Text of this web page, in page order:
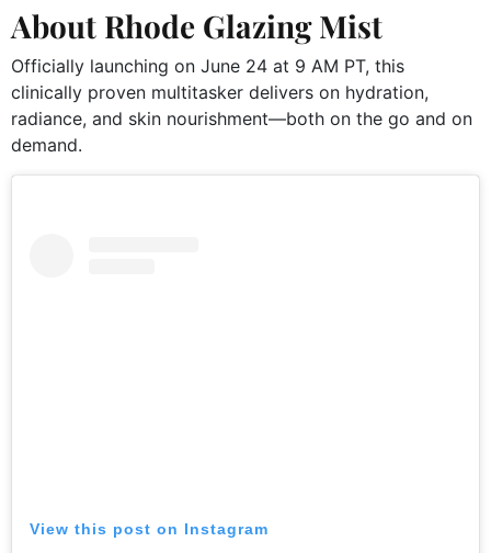
About Rhode Glazing Mist
Officially launching on June 24 at 9 AM PT, this
clinically proven multitasker delivers on hydration,
radiance, and skin nourishment—both on the go and on
demand.
View this post on Instagram